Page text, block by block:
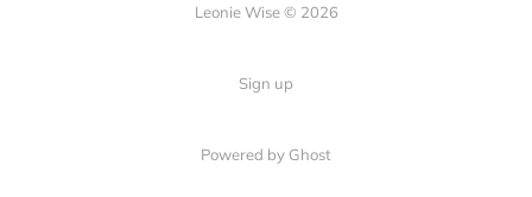
Leonie Wise © 2026
Sign up
Powered by Ghost